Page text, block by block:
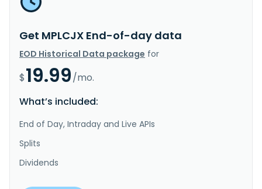
Get MPLCJX End-of-day data
EOD Historical Data package for
$19.99/mo.
What’s included:
End of Day, Intraday and Live APIs
Splits
Dividends